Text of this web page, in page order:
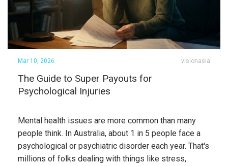
visionasia
Mar 10, 2026
The Guide to Super Payouts for
Psychological Injuries
Mental health issues are more common than many
people think. In Australia, about 1 in 5 people face a
psychological or psychiatric disorder each year. That's
millions of folks dealing with things like stress,